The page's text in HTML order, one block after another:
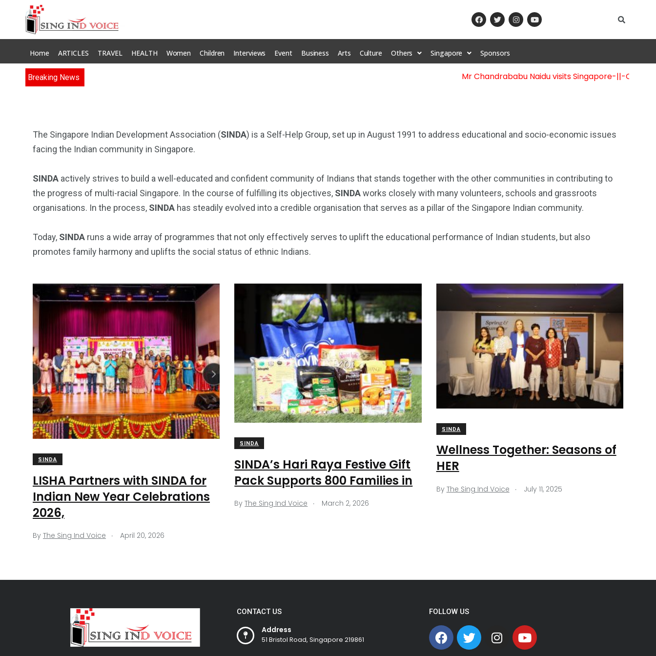
Home ARTICLES TRAVEL HEALTH Women Children Interviews Event Business Arts Culture Others Singapore Sponsors
Breaking News Mr Chandrababu Naidu visits Singapore-||-
The Singapore Indian Development Association (SINDA) is a Self-Help Group, set up in August 1991 to address educational and socio-economic issues
facing the Indian community in Singapore.
SINDA actively strives to build a well-educated and confident community of Indians that stands together with the other communities in contributing to
the progress of multi-racial Singapore. In the course of fulfilling its objectives, SINDAworks closely with many volunteers, schools and grassroots
organisations. In the process, SINDA has steadily evolved into a credible organisation that serves as a pillar of the Singapore Indian community.
Today, SINDA runs a wide array of programmes that not only effectively serves to uplift the educational performance of Indian students, but also
promotes family harmony and uplifts the social status of ethnic Indians.
SINDA
LISHA Partners with SINDA for
Indian New Year Celebrations
2026,
By The Sing Ind Voice . April 20, 2026
SINDA
SINDA’s Hari Raya Festive Gift
Pack Supports 800 Families in
By The Sing Ind Voice . March 2, 2026
SINDA
Wellness Together: Seasons of
HER
By The Sing Ind Voice . July 11, 2025
CONTACT US
Address
51 Bristol Road, Singapore 219861
FOLLOW US